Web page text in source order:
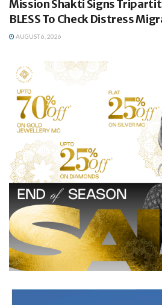
Mission Shakti Signs
BLESS To Check Distress
AUGUST 6, 2026